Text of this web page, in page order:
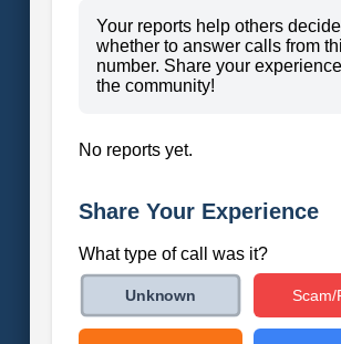
Your reports help others decide
whether to answer calls from
number. Share your
the community!
No reports yet.
Share Your Experience
What type of call was it?
Unknown Scam/